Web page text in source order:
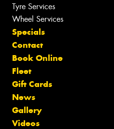
Tyre Services
Wheel Services
Specials
Contact
Book Online
Fleet
Gift Cards
News
Gallery
Videos